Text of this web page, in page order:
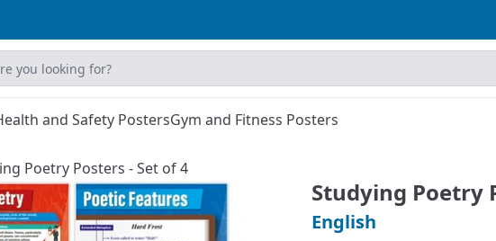
and Safety PostersGym and Fitness Posters
Poetry Posters - Set of 4
Studying Poetry
English